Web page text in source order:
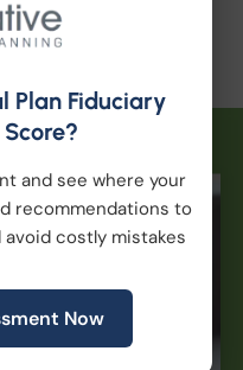
Plan Fiduciary
and see where your
recommendations to
costly mistakes
Now